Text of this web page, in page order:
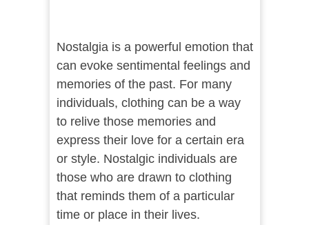
Nostalgia is a powerful emotion that
can evoke sentimental feelings and
memories of the past. For many
individuals, clothing can be a way
to relive those memories and
express their love for a certain era
or style. Nostalgic individuals are
those who are drawn to clothing
that reminds them of a particular
time or place in their lives.